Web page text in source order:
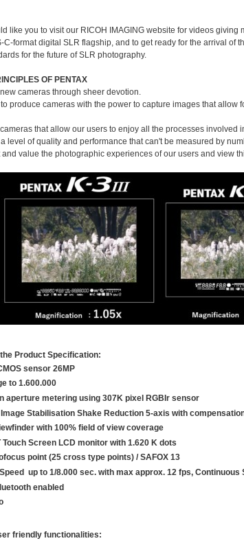
like you to visit our RICOH IMAGING website for videos giving
C-format digital SLR flagship, and to get ready for the arrival of
for the future of SLR photography.
OF PENTAX
cameras through sheer devotion.
produce cameras with the power to capture images that allow
that allow our users to enjoy all the processes involved
level of quality and performance that can't be measured by
and value the photographic experiences of our users and view
Product Specification:
sensor 26MP
to 1.600.000
aperture metering using 307K pixel RGBIr sensor
Stabilisation Shake Reduction 5-axis with
with 100% field of view coverage
Touch Screen LCD monitor with 1.620 K dots
point (25 cross type points) / SAFOX 13
up to 1/8.000 sec. with max approx. 12 fps, Continuous
enabled
friendly functionalities: